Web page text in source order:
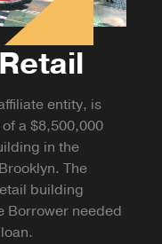
entity, is
a $8,500,000
in the
The
building
Borrower needed